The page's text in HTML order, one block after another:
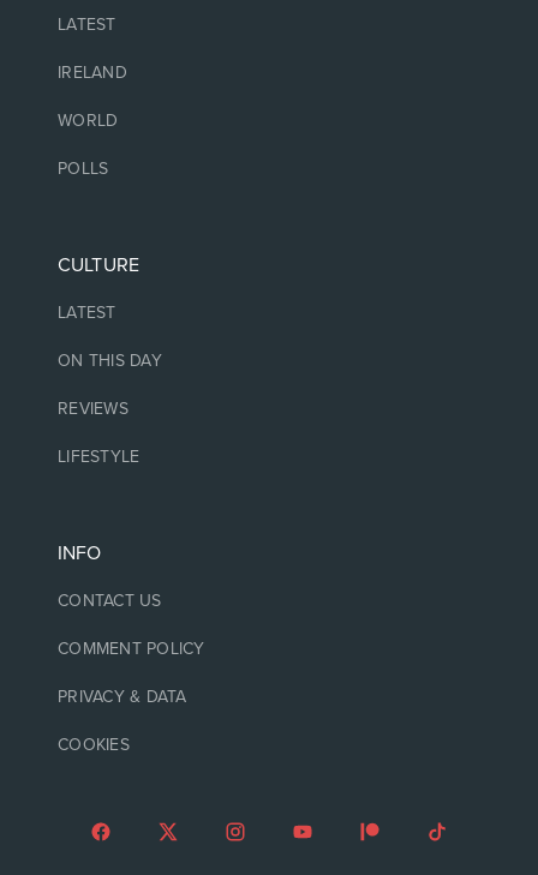
LATEST
IRELAND
WORLD
POLLS
CULTURE
LATEST
ON THIS DAY
REVIEWS
LIFESTYLE
INFO
CONTACT US
COMMENT POLICY
PRIVACY & DATA
COOKIES